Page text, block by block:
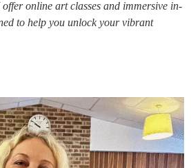
offer online art classes and immersive in-
to help you unlock your vibrant